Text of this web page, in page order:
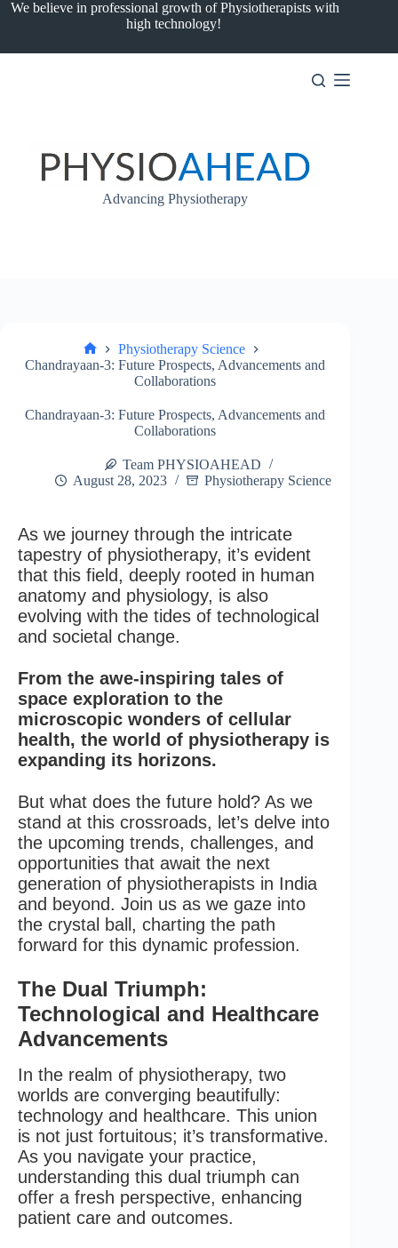
SkipWe believe in professional growth of Physiotherapists with
high technology!
Advancing Physiotherapy
Home
Physiotherapy Science
Chandrayaan-3: Future Prospects, Advancements and
Collaborations
Chandrayaan-3: Future Prospects, Advancements and
Collaborations
Team PHYSIOAHEAD
August 28, 2023
Physiotherapy Science
As we journey through the intricate
tapestry of physiotherapy, it’s evident
that this field, deeply rooted in human
anatomy and physiology, is also
evolving with the tides of technological
and societal change.
From the awe-inspiring tales of
space exploration to the
microscopic wonders of cellular
health, the world of physiotherapy is
expanding its horizons.
But what does the future hold? As we
stand at this crossroads, let’s delve into
the upcoming trends, challenges, and
opportunities that await the next
generation of physiotherapists in India
and beyond. Join us as we gaze into
the crystal ball, charting the path
forward for this dynamic profession.
The Dual Triumph:
Technological and Healthcare
Advancements
In the realm of physiotherapy, two
worlds are converging beautifully:
technology and healthcare. This union
is not just fortuitous; it’s transformative.
As you navigate your practice,
understanding this dual triumph can
offer a fresh perspective, enhancing
patient care and outcomes.